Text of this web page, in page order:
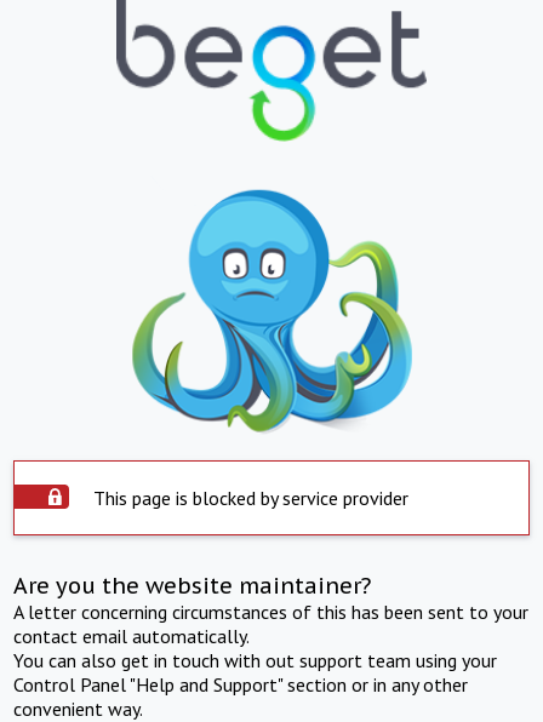
This page is blocked by service provider
Are you the website maintainer?
A letter concerning circumstances of this has been sent to your
contact email automatically.
You can also get in touch with out support team using your
Control Panel "Help and Support" section or in any other
convenient way.